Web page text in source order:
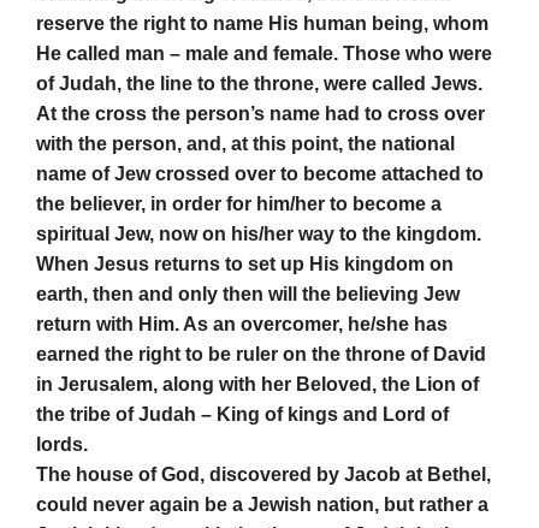
reserve the right to name His human being, whom
He called man – male and female. Those who were
of Judah, the line to the throne, were called Jews.
At the cross the person’s name had to cross over
with the person, and, at this point, the national
name of Jew crossed over to become attached to
the believer, in order for him/her to become a
spiritual Jew, now on his/her way to the kingdom.
When Jesus returns to set up His kingdom on
earth, then and only then will the believing Jew
return with Him. As an overcomer, he/she has
earned the right to be ruler on the throne of David
in Jerusalem, along with her Beloved, the Lion of
the tribe of Judah – King of kings and Lord of
lords.
The house of God, discovered by Jacob at Bethel,
could never again be a Jewish nation, but rather a